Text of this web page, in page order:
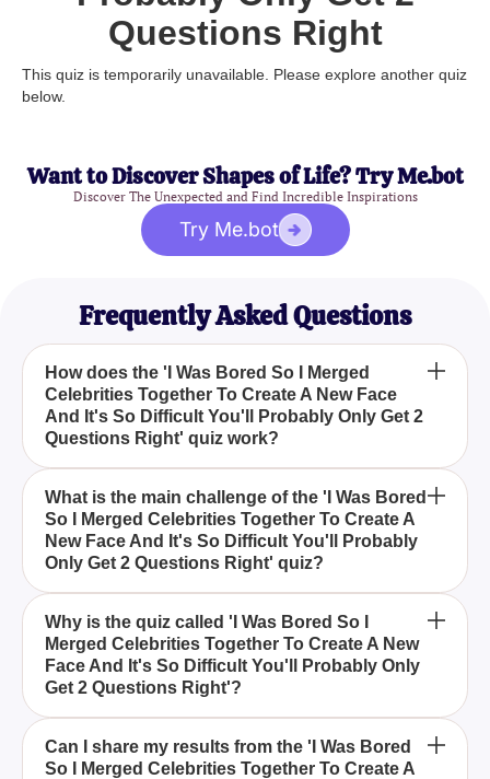
Questions Right
This quiz is temporarily unavailable. Please explore another quiz
below.
Want to Discover Shapes of Life? Try Me.bot
Discover The Unexpected and Find Incredible Inspirations
Try Me.bot
Frequently Asked Questions
How does the 'I Was Bored So I Merged
Celebrities Together To Create A New Face
And It's So Difficult You'll Probably Only Get 2
Questions Right' quiz work?
In the 'I Was Bored So I Merged Celebrities
Together To Create A New Face And It's So Difficult
You'll Probably Only Get 2 Questions Right' quiz,
you are presented with images that combine
different celebrity faces. Your task is to determine
which celebrities have been merged in each image.
What is the main challenge of the 'I Was Bored
So I Merged Celebrities Together To Create A
New Face And It's So Difficult You'll Probably
Only Get 2 Questions Right' quiz?
The primary challenge lies in identifying the
individual celebrities from the composite images. As
the quiz title suggests, it's quite difficult, and you
might only answer two questions correctly, making it
a real test of your celebrity knowledge.
Why is the quiz called 'I Was Bored So I
Merged Celebrities Together To Create A New
Face And It's So Difficult You'll Probably Only
Get 2 Questions Right'?
The quiz's playful title reflects the creator's
lighthearted and humorous approach, merging
Can I share my results from the 'I Was Bored
So I Merged Celebrities Together To Create A